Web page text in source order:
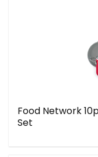
Food Network
Set